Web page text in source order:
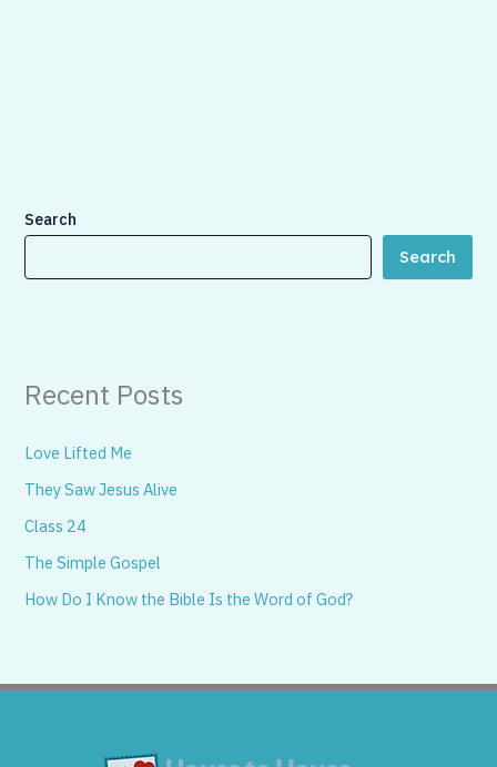
Search
Search
Recent Posts
Love Lifted Me
They Saw Jesus Alive
Class 24
The Simple Gospel
How Do I Know the Bible Is the Word of God?